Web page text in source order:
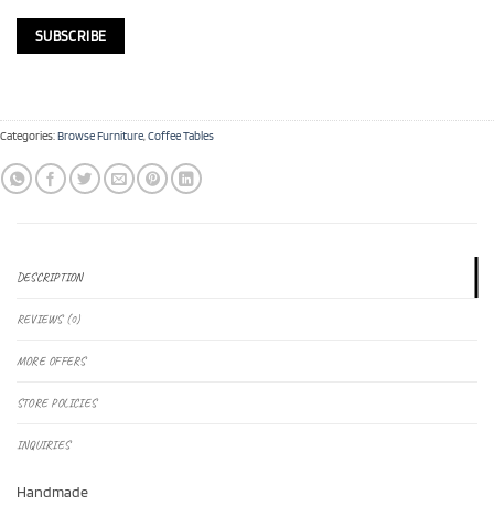
Categories:Browse Furniture,Coffee Tables
DESCRIPTION
REVIEWS (0)
MORE OFFERS
STORE POLICIES
INQUIRIES
Handmade